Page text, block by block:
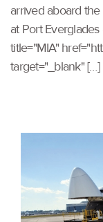
arrived aboard
at Port
title="MIA"
target="_blank" […]